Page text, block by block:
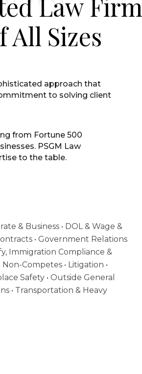
All Sizes
approach that
to solving client
from Fortune 500
PSGM Law
to the table.
& Business • DOL & Wage &
• Government Relations
Immigration Compliance &
Competes • Litigation •
Safety • Outside General
• Transportation & Heavy